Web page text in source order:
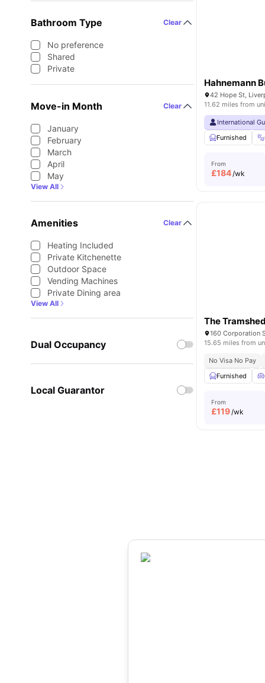
Bathroom Type Clear
No preference
Shared
Private
Move-in Month Clear
January
February
March
April
May
View All
Amenities Clear
Heating Included
Private Kitchenette
Outdoor Space
Vending Machines
Private Dining area
View All
Dual Occupancy
Local Guarantor
Hahnemann
42 Hope St,
11.62 miles from
International
Furnished
From
£184/wk
The
15.65 miles from
No Visa No Pay
Furnished
From
£119/wk